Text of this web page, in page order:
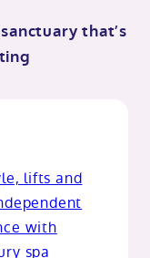
that’s
lifts and
with
spa